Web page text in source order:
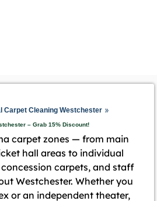
Carpet Cleaning Westchester »
– Grab 15% Discount!
carpet zones — from main
hall areas to individual
carpets, and staff
Westchester. Whether you
or an independent theater,